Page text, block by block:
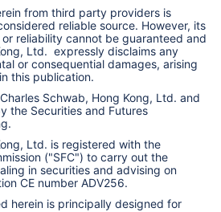
from third party providers is
reliable source. However, its
reliability cannot be guaranteed and
Ltd. expressly disclaims any
or consequential damages, arising
this publication.
Schwab, Hong Kong, Ltd. and
the Securities and Futures
Ltd. is registered with the
("SFC") to carry out the
in securities and advising on
CE number ADV256.
herein is principally designed for